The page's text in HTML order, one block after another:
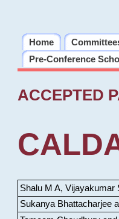
Home
Pre-Conference
ACCEPTED
Shalu M A, Vijayakumar
Sukanya Bhattacharjee